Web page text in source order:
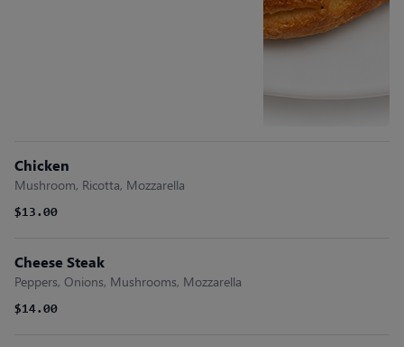
Chicken
Mushroom, Ricotta, Mozzarella
$13.00
Cheese Steak
Peppers, Onions, Mushrooms, Mozzarella
$14.00